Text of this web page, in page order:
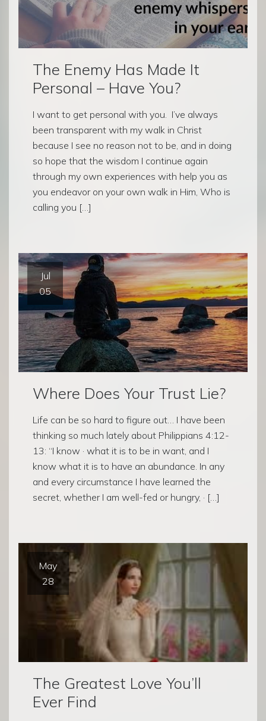
The Enemy Has Made It
Personal – Have You?
I want to get personal with you. I’ve always
been transparent with my walk in Christ
because I see no reason not to be, and in doing
so hope that the wisdom I continue again
through my own experiences with help you as
you endeavor on your own walk in Him, Who is
calling you […]
Jul
05
Where Does Your Trust Lie?
Life can be so hard to figure out… I have been
thinking so much lately about Philippians 4:12-
13: “I know · what it is to be in want, and I
know what it is to have an abundance. In any
and every circumstance I have learned the
secret, whether I am well-fed or hungry, · […]
May
28
The Greatest Love You’ll
Ever Find